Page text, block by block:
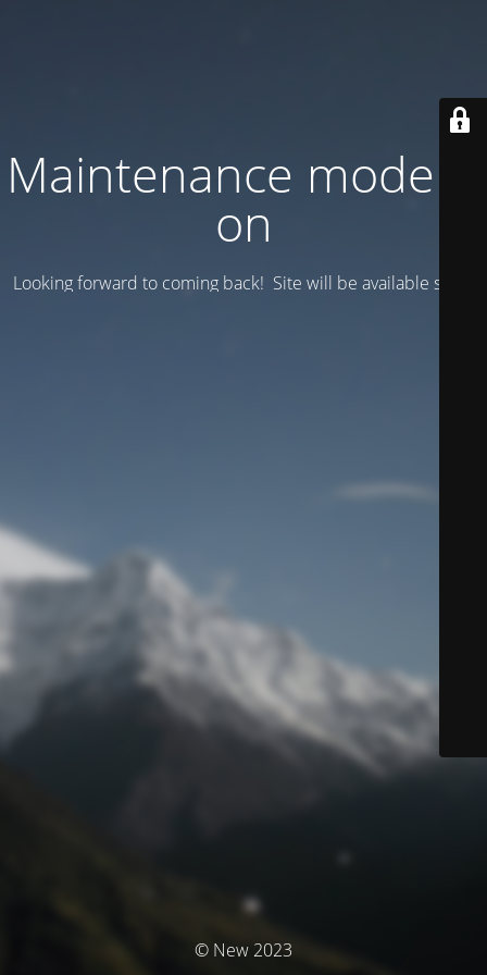
Maintenance mode is
on
Looking forward to coming back! Site will be available soon.
© New 2023